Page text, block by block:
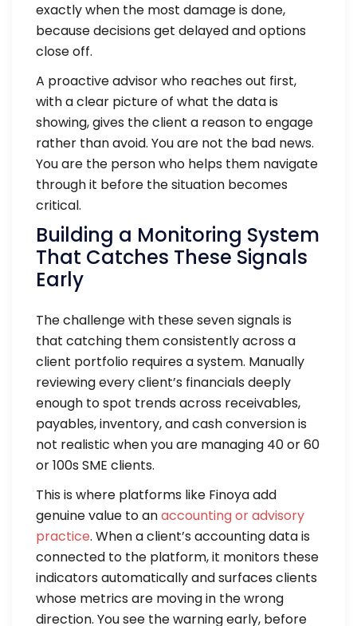
exactly when the most damage is done,
because decisions get delayed and options
close off.
A proactive advisor who reaches out first,
with a clear picture of what the data is
showing, gives the client a reason to engage
rather than avoid. You are not the bad news.
You are the person who helps them navigate
through it before the situation becomes
critical.
Building a Monitoring System
That Catches These Signals
Early
The challenge with these seven signals is
that catching them consistently across a
client portfolio requires a system. Manually
reviewing every client’s financials deeply
enough to spot trends across receivables,
payables, inventory, and cash conversion is
not realistic when you are managing 40 or 60
or 100s SME clients.
This is where platforms like Finoya add
genuine value to anaccounting or advisory
practice. When a client’s accounting data is
connected to the platform, it monitors these
indicators automatically and surfaces clients
whose metrics are moving in the wrong
direction. You see the warning early, before